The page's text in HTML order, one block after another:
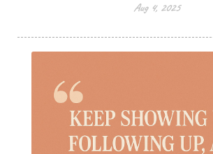
Aug 4, 2025